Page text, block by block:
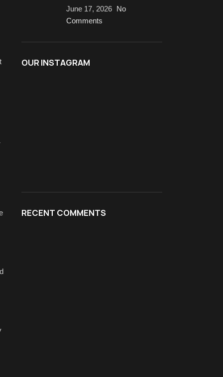
June 17, 2026 No
Comments
OUR INSTAGRAM
RECENT COMMENTS